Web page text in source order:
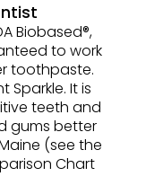
Biobased®,
to work
toothpaste.
Sparkle. It is
teeth and
gums better
(see the
Chart